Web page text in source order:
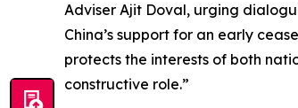
Adviser Ajit Doval, urging
China’s support for an early
protects the interests of both
constructive role.”